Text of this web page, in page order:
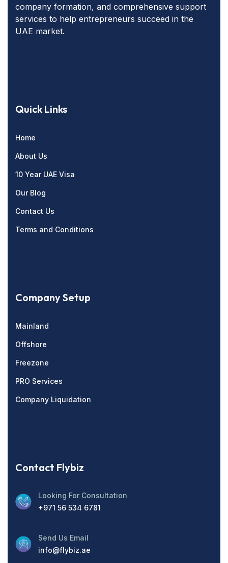
company formation, and comprehensive support
services to help entrepreneurs succeed in the
UAE market.
Quick Links
Home
About Us
10 Year UAE Visa
Our Blog
Contact Us
Terms and Conditions
Company Setup
Mainland
Offshore
Freezone
PRO Services
Company Liquidation
Contact Flybiz
Looking For Consultation
+971 56 534 6781
Send Us Email
info@flybiz.ae